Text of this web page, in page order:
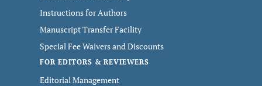
Instructions for Authors
Manuscript Transfer Facility
Special Fee Waivers and Discounts
FOR EDITORS & REVIEWERS
Editorial Management